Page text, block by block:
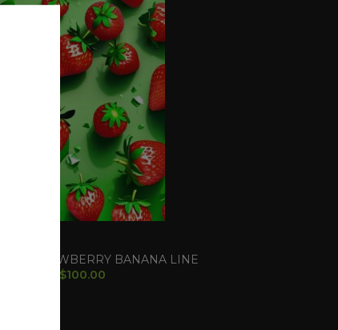
STRAWBERRY BANANA LINE
$100.00